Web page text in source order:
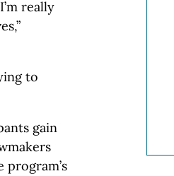
really
to
gain